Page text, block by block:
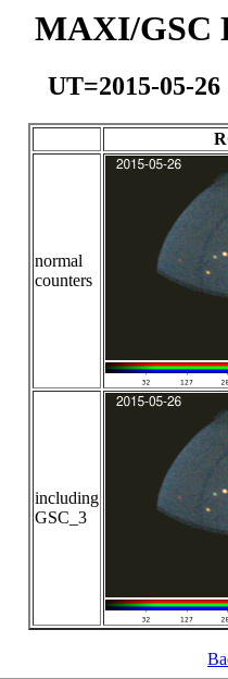
MAXI/GSC
UT=2015-05-
normal
counters
including
GSC_3